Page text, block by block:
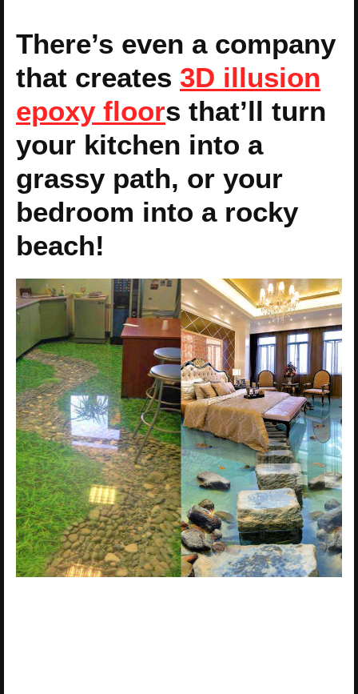
There’s even a company
that creates 3D illusion
epoxy floors that’ll turn
your kitchen into a
grassy path, or your
bedroom into a rocky
beach!